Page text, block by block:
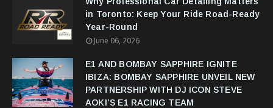
in Toronto: Keep Your Ride Road-Ready
Year-Round
June 06, 2026
E1 AND BOMBAY SAPPHIRE IGNITE
IBIZA: BOMBAY SAPPHIRE UNVEIL NEW
PARTNERSHIP WITH DJ ICON STEVE
AOKI’S E1 RACING TEAM